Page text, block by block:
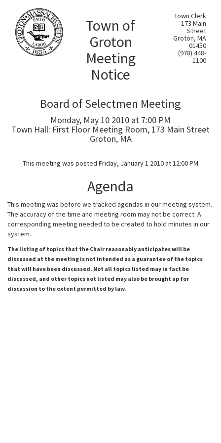
Town of
Groton
Meeting
Notice
Town Clerk
173 Main
Street
Groton, MA
01450
(978) 448-
1100
Board of Selectmen Meeting
Monday, May 10 2010 at 7:00 PM
Town Hall: First Floor Meeting Room, 173 Main Street
Groton, MA
This meeting was posted Friday, January 1 2010 at 12:00 PM
Agenda
This meeting was before we tracked agendas in our meeting system.
The accuracy of the time and meeting room may not be correct. A
corresponding meeting needed to be created to hold minutes in our
system.
The listing of topics that the Chair reasonably anticipates will be
discussed at the meeting is not intended as a guarantee of the topics
that will have been discussed. Not all topics listed may in fact be
discussed, and other topics not listed may also be brought up for
discussion to the extent permitted by law.